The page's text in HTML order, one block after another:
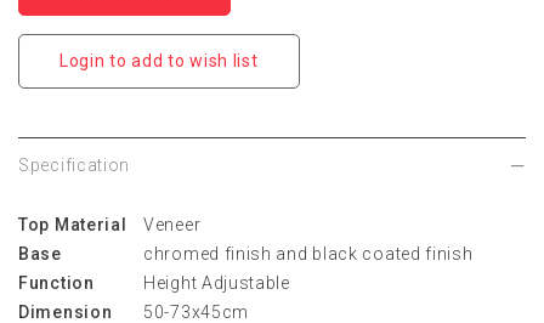
Login to add to wish list
Specification
Top Material
Veneer
Base
chromed finish and black coated finish
Function
Height Adjustable
Dimension
50-73x45cm